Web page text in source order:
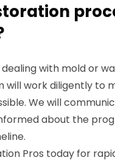
with mold or
will work diligently to
We will
about the
Pros today for